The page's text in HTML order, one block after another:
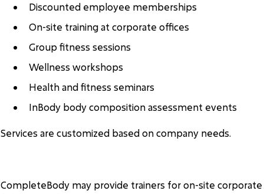
Discounted employee memberships
On-site training at corporate offices
Group fitness sessions
Wellness workshops
Health and fitness seminars
InBody body composition assessment events
Services are customized based on company needs.
CompleteBody may provide trainers for on-site corporate